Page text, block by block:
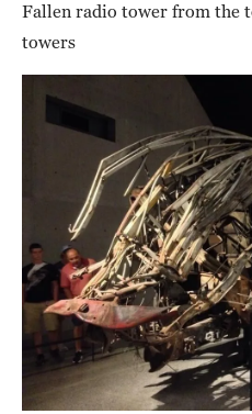
Fallen radio tower from the
towers